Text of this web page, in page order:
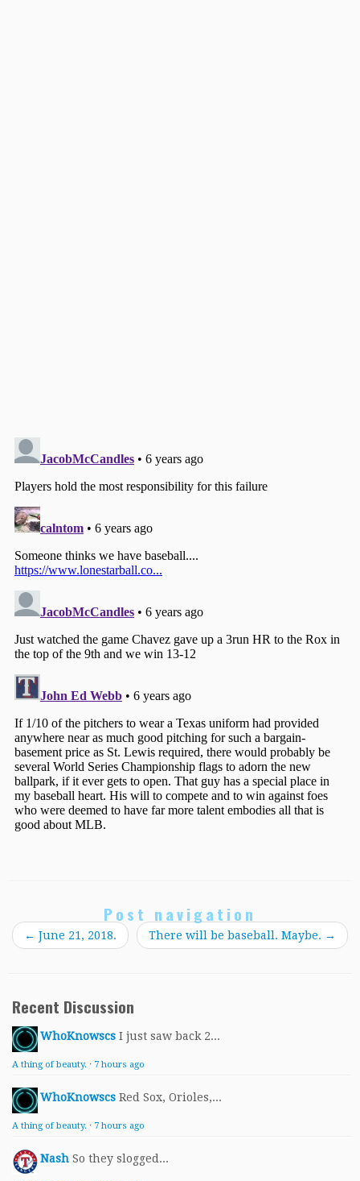
Post navigation
← June 21, 2018. There will be baseball. Maybe. →
Recent Discussion
WhoKnowscs I just saw back 2...
A thing of beauty. · 7 hours ago
WhoKnowscs Red Sox, Orioles,...
A thing of beauty. · 7 hours ago
Nash So they slogged...